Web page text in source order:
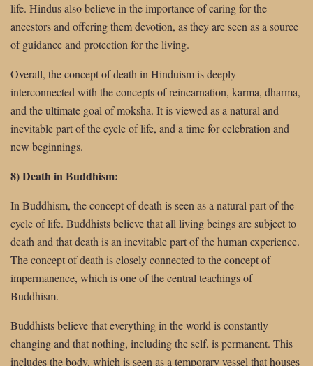
life. Hindus also believe in the importance of caring for the
ancestors and offering them devotion, as they are seen as a source
of guidance and protection for the living.
Overall, the concept of death in Hinduism is deeply
interconnected with the concepts of reincarnation, karma, dharma,
and the ultimate goal of moksha. It is viewed as a natural and
inevitable part of the cycle of life, and a time for celebration and
new beginnings.
8) Death in Buddhism:
In Buddhism, the concept of death is seen as a natural part of the
cycle of life. Buddhists believe that all living beings are subject to
death and that death is an inevitable part of the human experience.
The concept of death is closely connected to the concept of
impermanence, which is one of the central teachings of
Buddhism.
Buddhists believe that everything in the world is constantly
changing and that nothing, including the self, is permanent. This
includes the body, which is seen as a temporary vessel that houses